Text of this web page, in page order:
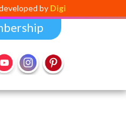
Digital Dividend